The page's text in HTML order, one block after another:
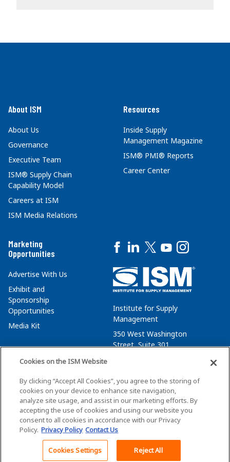
About ISM
About Us
Governance
Executive Team
ISM® Supply Chain
Capability Model
Careers at ISM
ISM Media Relations
Resources
Inside Supply
Management Magazine
ISM® PMI® Reports
Career Center
Marketing
Opportunities
Advertise With Us
Exhibit and
Sponsorship
Opportunities
Media Kit
Institute for Supply
Management
350 West Washington
Street, Suite 301
membersvcs@ismworld.org
©2026 ISM. All Rights Reserved.
Cookies on the ISM Website
By clicking “Accept All Cookies”, you agree to the storing of
cookies on your device to enhance site navigation,
analyze site usage, and assist in our marketing efforts. By
accepting the use of cookies and using our website you
consent to all cookies in accordance with our Privacy
Policy. Privacy Policy Contact Us
Cookies Settings Reject All